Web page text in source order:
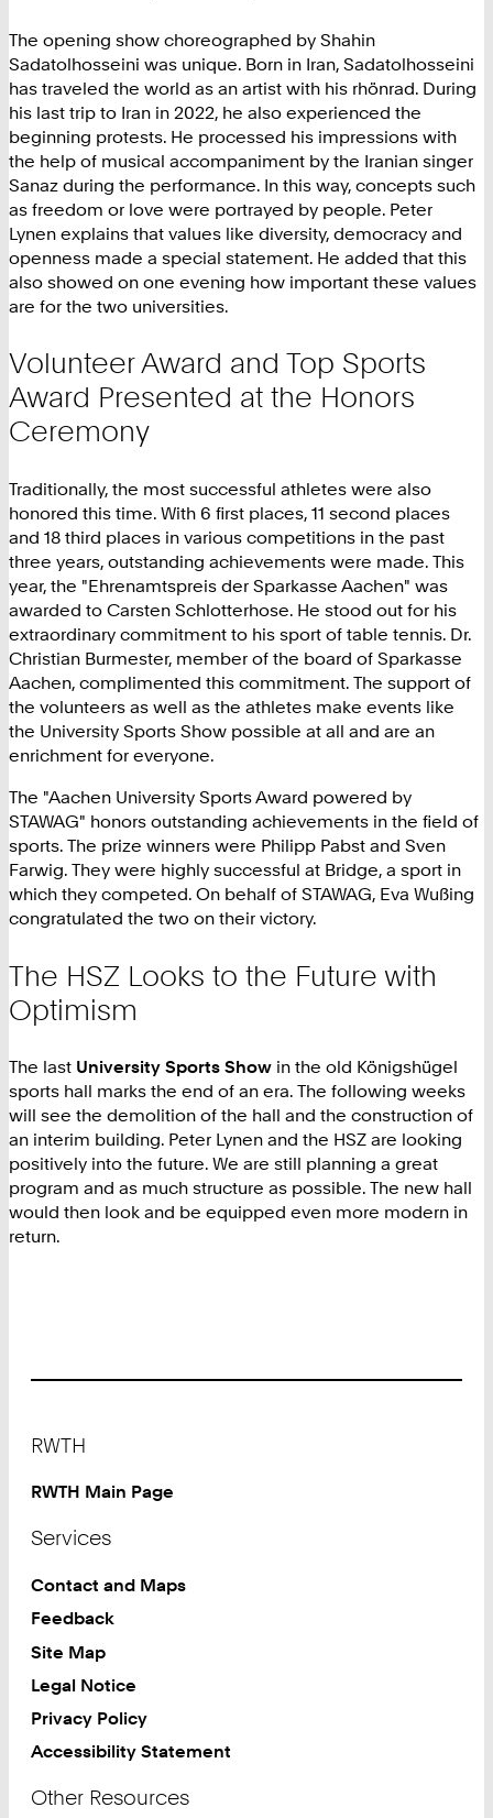
The opening show choreographed by Shahin
Sadatolhosseini was unique. Born in Iran, Sadatolhosseini
has traveled the world as an artist with his rhönrad. During
his last trip to Iran in 2022, he also experienced the
beginning protests. He processed his impressions with
the help of musical accompaniment by the Iranian singer
Sanaz during the performance. In this way, concepts such
as freedom or love were portrayed by people. Peter
Lynen explains that values like diversity, democracy and
openness made a special statement. He added that this
also showed on one evening how important these values
are for the two universities.
Volunteer Award and Top Sports
Award Presented at the Honors
Ceremony
Traditionally, the most successful athletes were also
honored this time. With 6 first places, 11 second places
and 18 third places in various competitions in the past
three years, outstanding achievements were made. This
year, the "Ehrenamtspreis der Sparkasse Aachen" was
awarded to Carsten Schlotterhose. He stood out for his
extraordinary commitment to his sport of table tennis. Dr.
Christian Burmester, member of the board of Sparkasse
Aachen, complimented this commitment. The support of
the volunteers as well as the athletes make events like
the University Sports Show possible at all and are an
enrichment for everyone.
The "Aachen University Sports Award powered by
STAWAG" honors outstanding achievements in the field of
sports. The prize winners were Philipp Pabst and Sven
Farwig. They were highly successful at Bridge, a sport in
which they competed. On behalf of STAWAG, Eva Wußing
congratulated the two on their victory.
The HSZ Looks to the Future with
Optimism
The last University Sports Show in the old Königshügel
sports hall marks the end of an era. The following weeks
will see the demolition of the hall and the construction of
an interim building. Peter Lynen and the HSZ are looking
positively into the future. We are still planning a great
program and as much structure as possible. The new hall
would then look and be equipped even more modern in
return.
RWTH
RWTH Main Page
Services
Contact and Maps
Feedback
Site Map
Legal Notice
Privacy Policy
Accessibility Statement
Other Resources